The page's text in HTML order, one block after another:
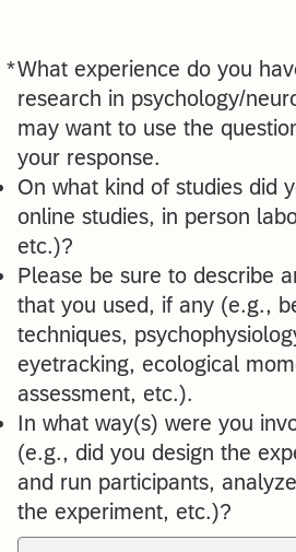
*What experience do you
research in psychology/
may want to use the
your response.
On what kind of studies did
online studies, in person
etc.)?
Please be sure to describe
that you used, if any (e.g.,
techniques,
eyetracking, ecological
assessment, etc.).
In what way(s) were you
(e.g., did you design the
and run participants,
the experiment, etc.)?
Required